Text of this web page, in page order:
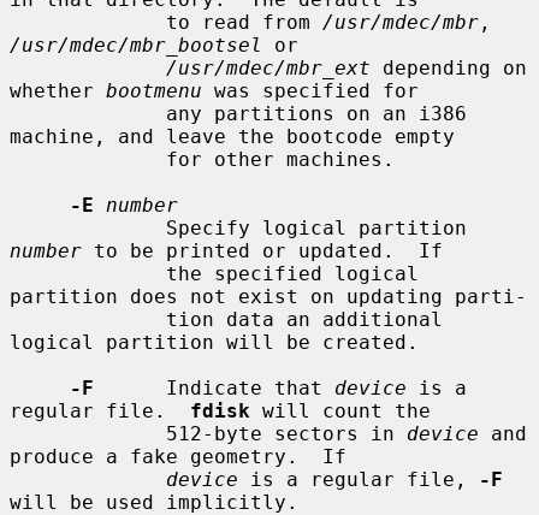
             to read from
/usr/mdec/mbr
/usr/mdec/mbr_bootsel
or
/usr/mdec/mbr_ext depending on
whether bootmenu was specified for
machine, and leave the bootcode empty
-E
number
number to be printed or updated.  If
partition does not exist on updating parti-
logical partition will be created.
-F
      Indicate that
device is a
regular file. fdisk will count the
             512-byte sectors in
device and
produce a fake geometry.  If
device is a regular file,
-F
will be used implicitly.